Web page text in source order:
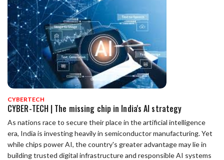
CYBERTECH
CYBER-TECH | The missing chip in India's AI strategy
As nations race to secure their place in the artificial intelligence
era, India is investing heavily in semiconductor manufacturing. Yet
while chips power AI, the country's greater advantage may lie in
building trusted digital infrastructure and responsible AI systems